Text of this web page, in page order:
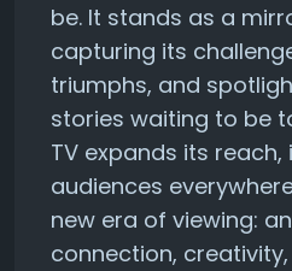
be. It stands as a
capturing its
triumphs, and
stories waiting to be
TV expands its reach,
audiences
new era of viewing:
connection,